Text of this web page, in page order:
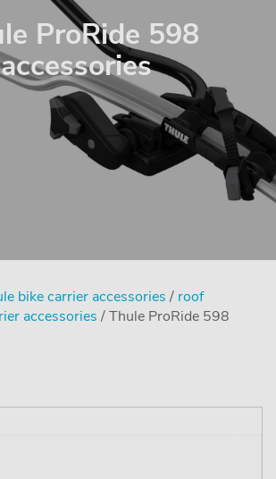
ProRide 598
accessories
bike carrier accessories / roof
accessories / Thule ProRide 598